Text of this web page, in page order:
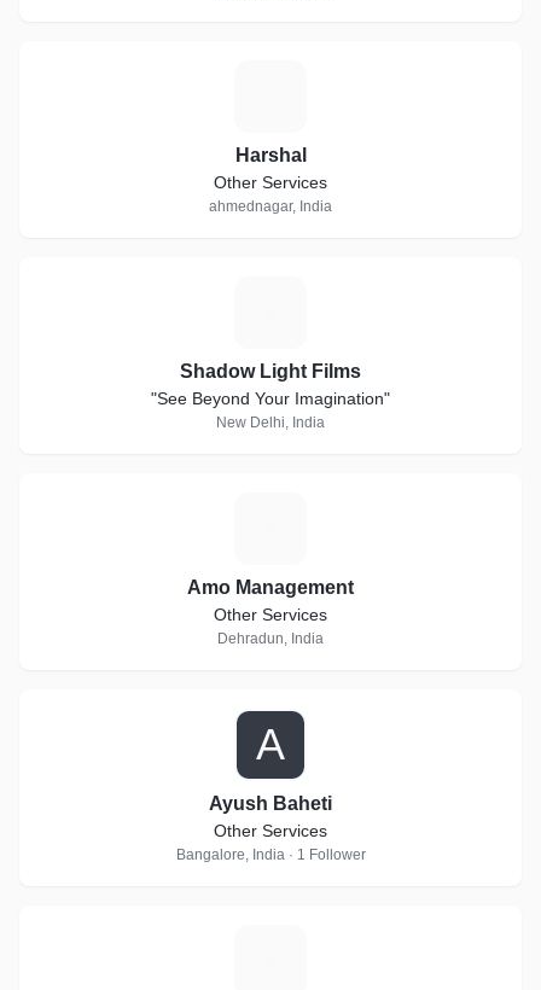
Harshal
Other Services
ahmednagar, India
Shadow Light Films
"See Beyond Your Imagination"
New Delhi, India
Amo Management
Other Services
Dehradun, India
A
Ayush Baheti
Other Services
Bangalore, India · 1 Follower